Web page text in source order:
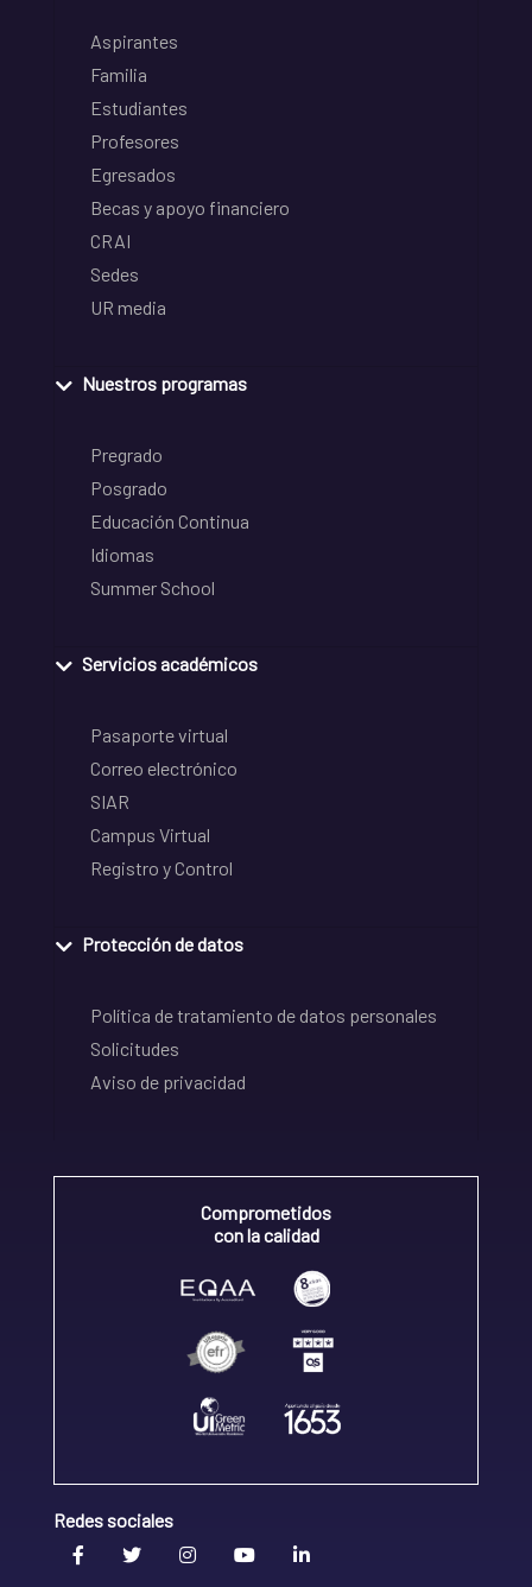
Aspirantes
Familia
Estudiantes
Profesores
Egresados
Becas y apoyo financiero
CRAI
Sedes
UR media
Nuestros programas
Pregrado
Posgrado
Educación Continua
Idiomas
Summer School
Servicios académicos
Pasaporte virtual
Correo electrónico
SIAR
Campus Virtual
Registro y Control
Protección de datos
Política de tratamiento de datos personales
Solicitudes
Aviso de privacidad
Comprometidos
con la calidad
Redes sociales